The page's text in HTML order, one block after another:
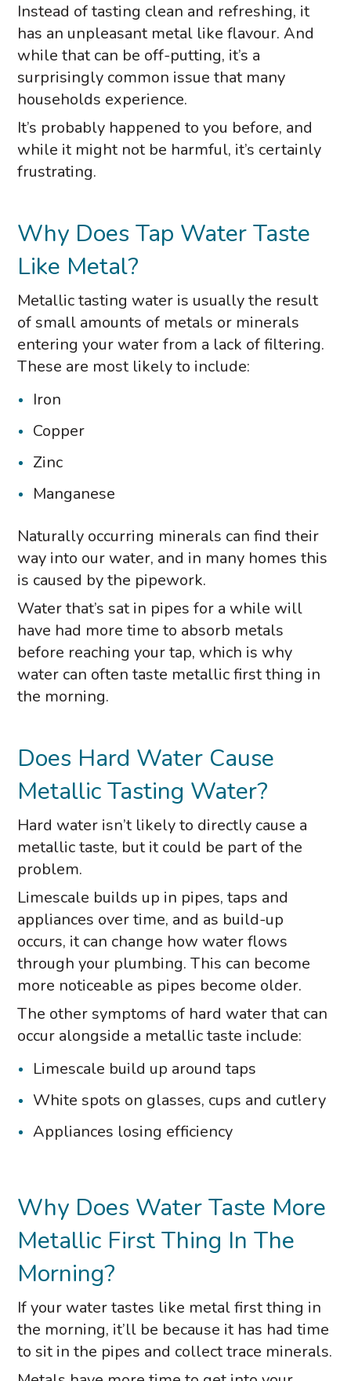
Instead of tasting clean and refreshing, it
has an unpleasant metal like flavour. And
while that can be off-putting, it’s a
surprisingly common issue that many
households experience.
It’s probably happened to you before, and
while it might not be harmful, it’s certainly
frustrating.
Why Does Tap Water Taste
Like Metal?
Metallic tasting water is usually the result
of small amounts of metals or minerals
entering your water from a lack of filtering.
These are most likely to include:
Iron
Copper
Zinc
Manganese
Naturally occurring minerals can find their
way into our water, and in many homes this
is caused by the pipework.
Water that’s sat in pipes for a while will
have had more time to absorb metals
before reaching your tap, which is why
water can often taste metallic first thing in
the morning.
Does Hard Water Cause
Metallic Tasting Water?
Hard water isn’t likely to directly cause a
metallic taste, but it could be part of the
problem.
Limescale builds up in pipes, taps and
appliances over time, and as build-up
occurs, it can change how water flows
through your plumbing. This can become
more noticeable as pipes become older.
The other symptoms of hard water that can
occur alongside a metallic taste include:
Limescale build up around taps
White spots on glasses, cups and cutlery
Appliances losing efficiency
Why Does Water Taste More
Metallic First Thing In The
Morning?
If your water tastes like metal first thing in
the morning, it’ll be because it has had time
to sit in the pipes and collect trace minerals.